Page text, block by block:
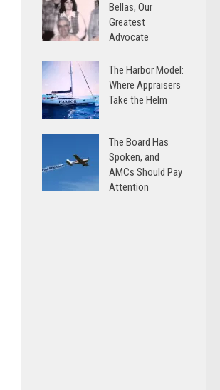
Bellas, Our
Greatest
Advocate
The Harbor Model:
Where Appraisers
Take the Helm
The Board Has
Spoken, and
AMCs Should Pay
Attention